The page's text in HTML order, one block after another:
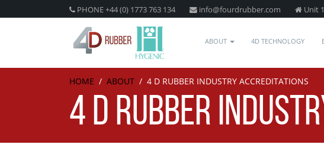
PHONE +44 (0) 1773 763 134 info@fourdrubber.com Unit
ABOUT 4D TECHNOLOGY
HOME / ABOUT / 4 D RUBBER INDUSTRY ACCREDITATIONS
4 D RUBBER